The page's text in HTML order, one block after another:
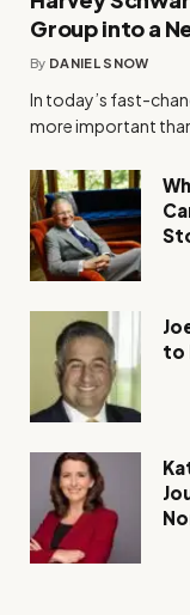
Group into a
By DANIEL SNOW
In today’s fast-
more important than
to